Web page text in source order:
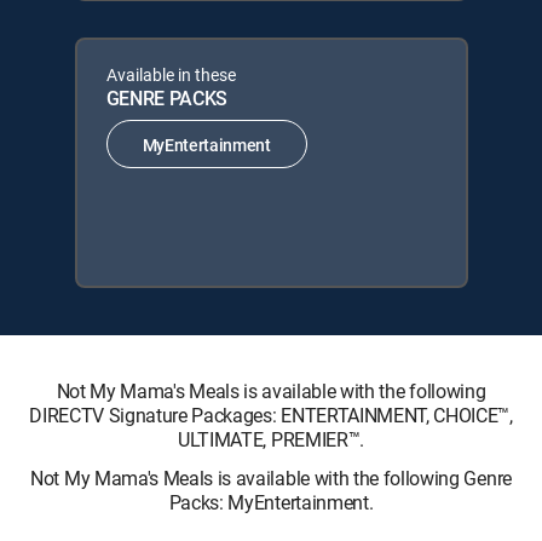
Available in these
GENRE PACKS
MyEntertainment
Not My Mama's Meals is available with the following
DIRECTV Signature Packages: ENTERTAINMENT, CHOICE™,
ULTIMATE, PREMIER™.
Not My Mama's Meals is available with the following Genre
Packs: MyEntertainment.